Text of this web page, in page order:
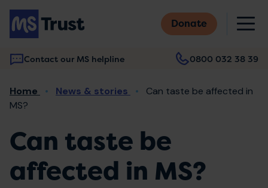
Skip
main
content
Donate
Contact our MS helpline 0800 032 38 39
Main
navigation
Breadcrumb
Home News & stories
Can taste be affected in
MS?
Can taste be
affected in MS?